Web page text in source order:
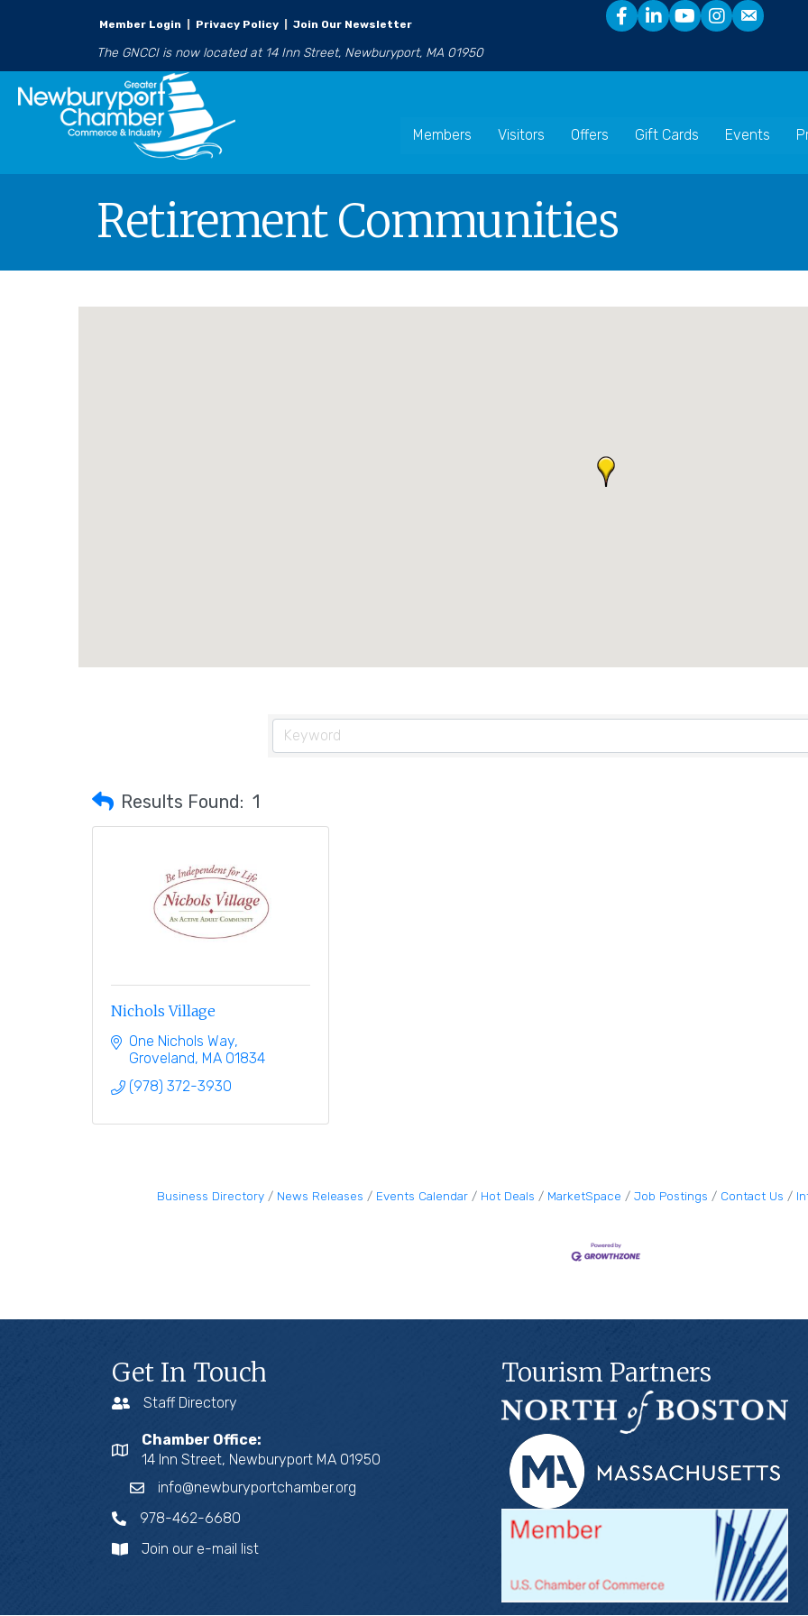
Member Login Privacy Policy Join Our Newsletter
The GNCCI is now located at 14 Inn Street, Newburyport, MA 01950
Members Visitors Offers Gift Cards Events
Retirement Communities
Results Found: 1
Nichols Village
One Nichols Way
Groveland MA 01834
(978) 372-3930
Business Directory News Releases Events Calendar Hot Deals MarketSpace Job Postings Contact Us
Get In Touch
Staff Directory
Chamber Office:
14 Inn Street, Newburyport MA 01950
info@newburyportchamber.org
978-462-6680
Join our e-mail list
Tourism Partners